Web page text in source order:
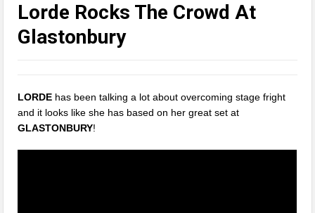
Lorde Rocks The Crowd At
Glastonbury
LORDE has been talking a lot about overcoming stage fright
and it looks like she has based on her great set at
GLASTONBURY!